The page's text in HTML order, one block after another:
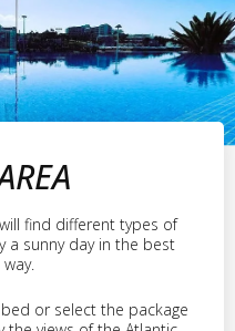
find different types of
a sunny day in the best
or select the package